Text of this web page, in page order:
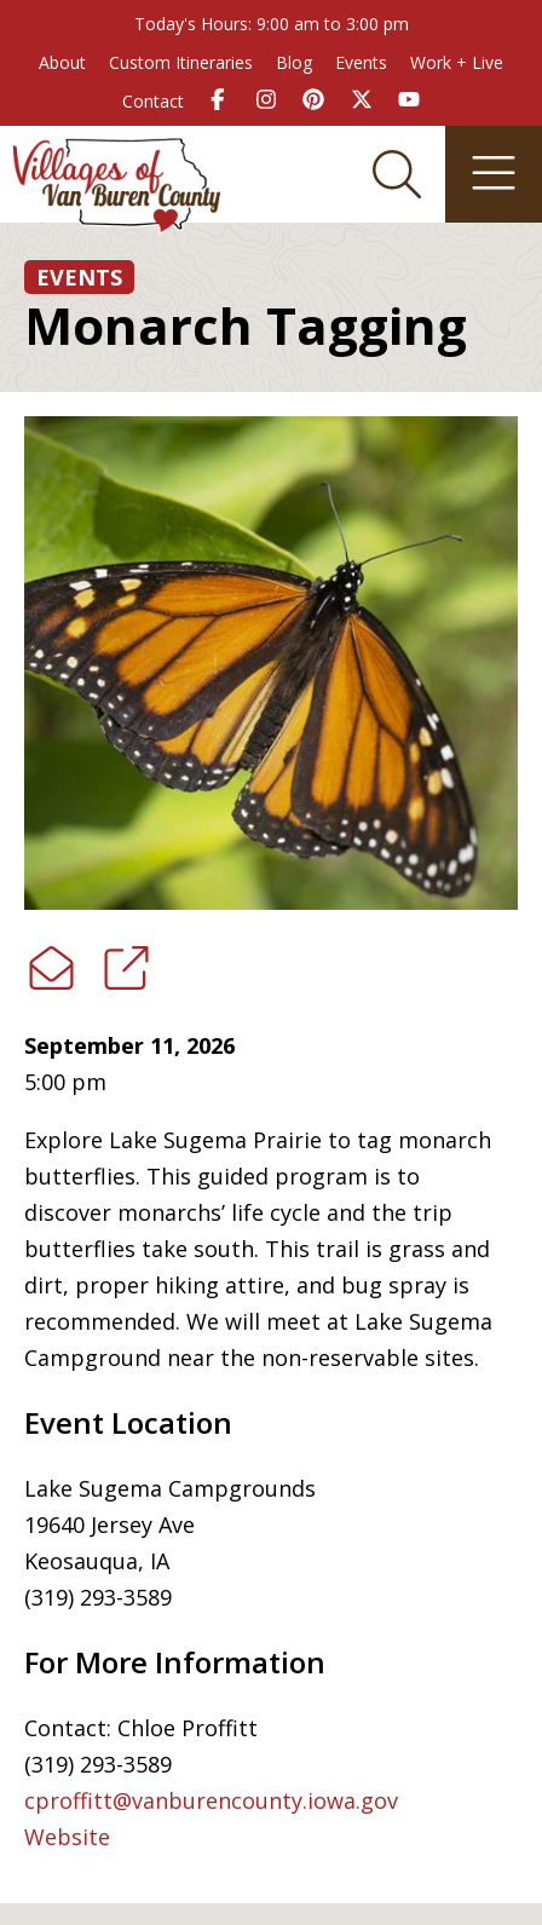
Today's Hours: 9:00 am to 3:00 pm
About
Custom Itineraries Blog Events
Work + Live
Contact
EVENTS
Monarch Tagging
September 11, 2026
5:00 pm
Explore Lake Sugema Prairie to tag monarch
butterflies. This guided program is to
discover monarchs’ life cycle and the trip
butterflies take south. This trail is grass and
dirt, proper hiking attire, and bug spray is
recommended. We will meet at Lake Sugema
Campground near the non-reservable sites.
Event Location
Lake Sugema Campgrounds
19640 Jersey Ave
Keosauqua, IA
(319) 293-3589
For More Information
Contact: Chloe Proffitt
(319) 293-3589
cproffitt@vanburencounty.iowa.gov
Website